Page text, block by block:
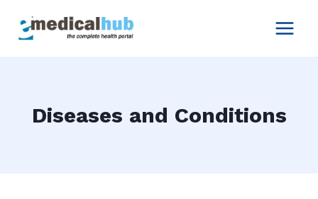
Diseases and Conditions